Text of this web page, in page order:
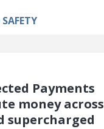
Payments
money across
supercharged